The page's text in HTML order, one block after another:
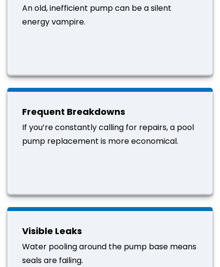
An old, inefficient pump can be a silent
energy vampire.
Frequent Breakdowns
If you’re constantly calling for repairs, a pool
pump replacement is more economical.
Visible Leaks
Water pooling around the pump base means
seals are failing.